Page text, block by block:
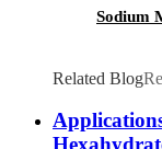
Sodium
Related Blog